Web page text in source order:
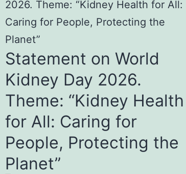
Statement on World
Kidney Day 2026.
Theme: “Kidney Health
for All: Caring for
People, Protecting the
Planet”